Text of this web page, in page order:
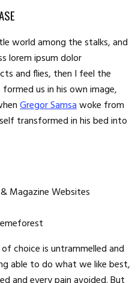
world among the stalks, and
lorem ipsum dolor
and flies, then I feel the
us in his own image,
Gregor Samsawoke from
transformed in his bed into
Magazine Websites
choice is untrammelled and
able to do what we like best,